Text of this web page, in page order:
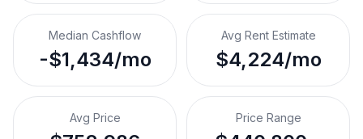
Median Cashflow
-$1,434/mo
Avg Rent Estimate
$4,224/mo
Avg Price Price Range